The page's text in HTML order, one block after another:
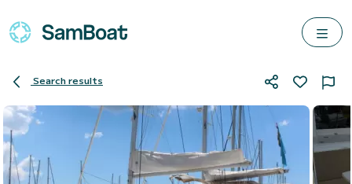
Search results